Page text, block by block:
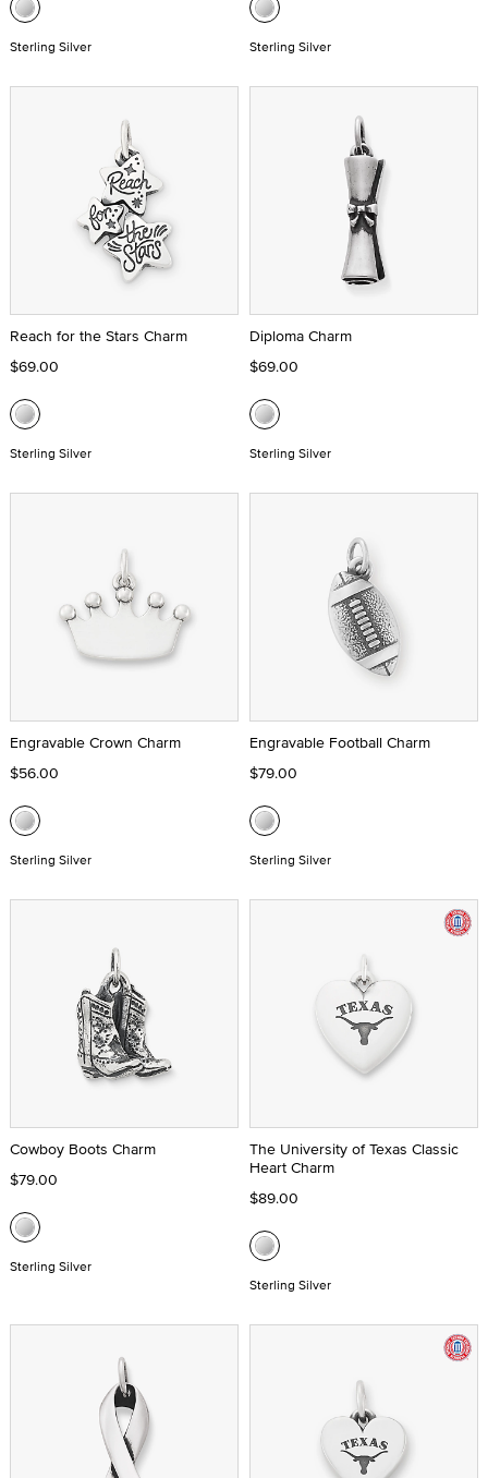
Sterling Silver Sterling Silver
Reach for the Stars Charm
$69.00
Sterling Silver
Diploma Charm
$69.00
Sterling Silver
Engravable Crown Charm
$56.00
Sterling Silver
Engravable Football Charm
$79.00
Sterling Silver
Cowboy Boots Charm
$79.00
Sterling Silver
The University of Texas Classic
Heart Charm
$89.00
Sterling Silver